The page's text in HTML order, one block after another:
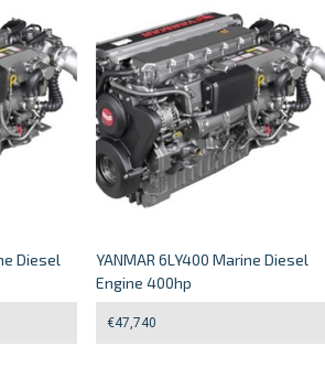
Diesel
YANMAR 6LY400 Marine Diesel
Engine 400hp
€47,740